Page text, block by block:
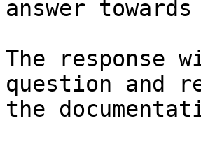
answer
The response
question and
the